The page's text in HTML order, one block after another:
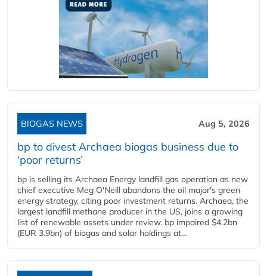
BIOGAS NEWS Aug 5, 2026
bp to divest Archaea biogas business due to
‘poor returns’
bp is selling its Archaea Energy landfill gas operation as new
chief executive Meg O'Neill abandons the oil major's green
energy strategy, citing poor investment returns. Archaea, the
largest landfill methane producer in the US, joins a growing
list of renewable assets under review. bp impaired $4.2bn
(EUR 3.9bn) of biogas and solar holdings at...